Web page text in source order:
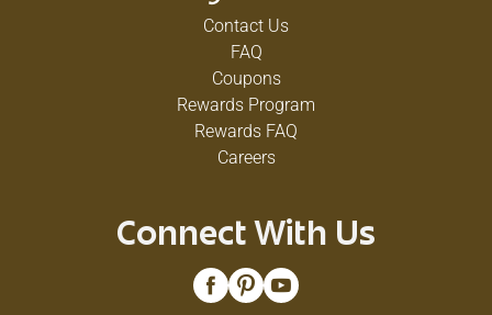
Contact Us
FAQ
Coupons
Rewards Program
Rewards FAQ
Careers
Connect With Us